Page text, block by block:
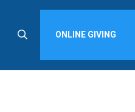
ONLINE GIVING